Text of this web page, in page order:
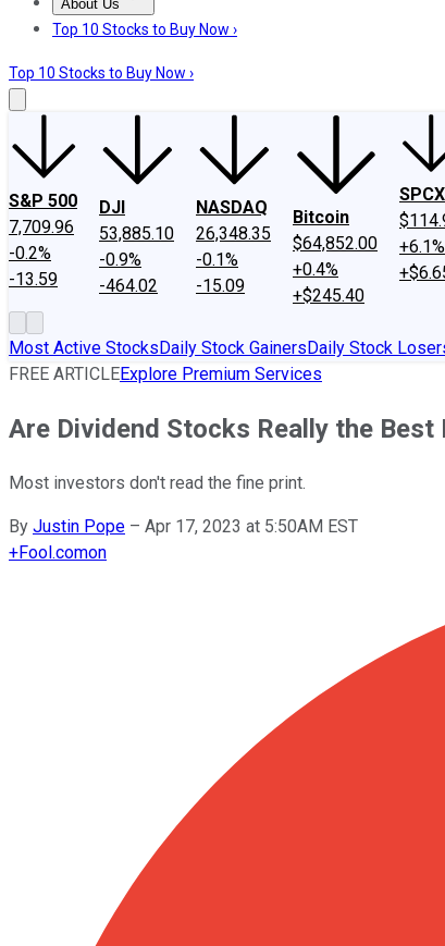
About Us
About UsContact UsInvesting Philosophy
Top 10 Stocks to Buy Now ›
Top 10 Stocks to Buy Now ›
S&P 500
7,709.96
-0.2%
-13.59
DJI
53,885.10
-0.9%
-464.02
NASDAQ
26,348.35
-0.1%
-15.09
Bitcoin
$64,852.00
+0.4%
+$245.40
SPCX
+6.1%
Most Active StocksDaily Stock GainersDaily Stock
FREE ARTICLEExplore Premium Services
Are Dividend Stocks Really the
Most investors don't read the fine print.
By Justin Pope – Apr 17, 2023 at 5:50AM EST
+Fool.comon